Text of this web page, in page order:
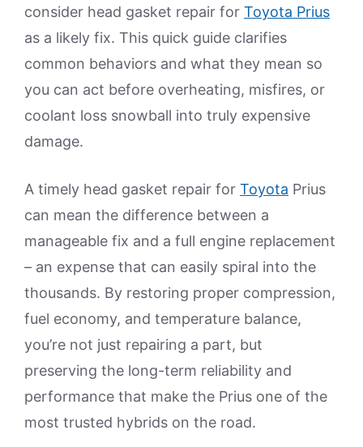
consider head gasket repair for Toyota Prius
as a likely fix. This quick guide clarifies
common behaviors and what they mean so
you can act before overheating, misfires, or
coolant loss snowball into truly expensive
damage.
A timely head gasket repair for Toyota Prius
can mean the difference between a
manageable fix and a full engine replacement
– an expense that can easily spiral into the
thousands. By restoring proper compression,
fuel economy, and temperature balance,
you’re not just repairing a part, but
preserving the long-term reliability and
performance that make the Prius one of the
most trusted hybrids on the road.